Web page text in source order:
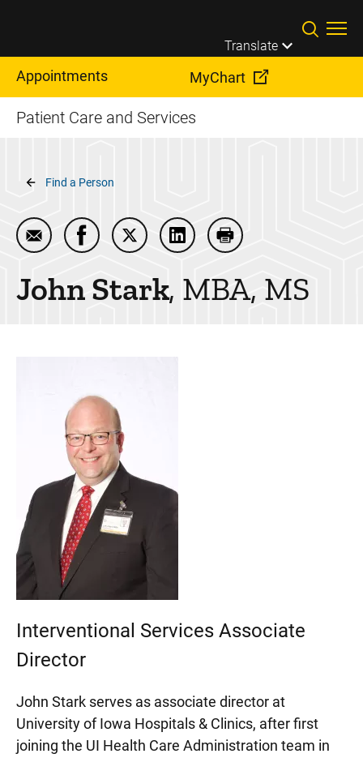
Translate
Appointments MyChart
Patient Care and Services
Breadcrumb
Find a Person
Email John Stark
Share John Stark on Facebook
Share John Stark on Twitter
Share John Stark on
Print John Stark
JohnStark MBA, MS
Interventional Services Associate
Director
John Stark serves as associate director at
University of Iowa Hospitals & Clinics, after first
joining the UI Health Care Administration team in